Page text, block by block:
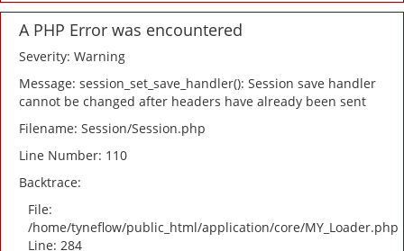
A PHP Error was encountered
Severity: Warning
Message: session_set_save_handler(): Session save handler
cannot be changed after headers have already been sent
Filename: Session/Session.php
Line Number: 110
Backtrace:
File:
/home/tyneflow/public_html/application/core/MY_Loader.php
Line: 284